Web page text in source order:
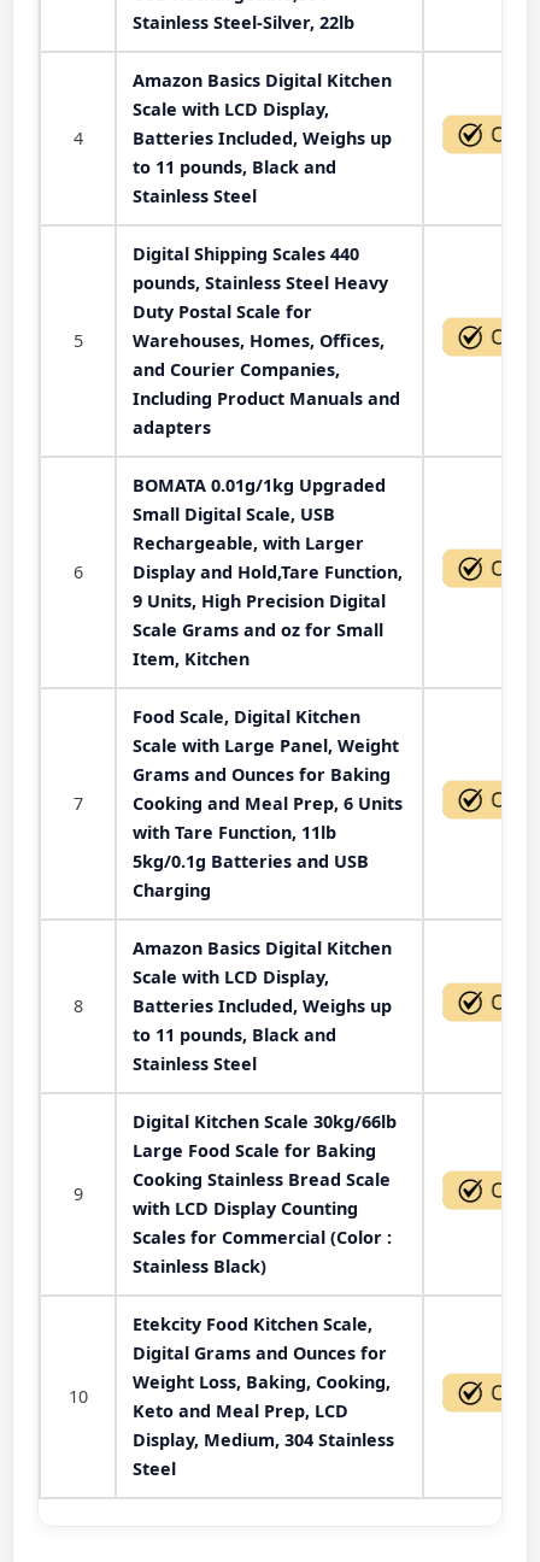
Stainless Steel-Silver, 22lb
4
Amazon Basics Digital Kitchen
Scale with LCD Display,
Batteries Included, Weighs up
to 11 pounds, Black and
Stainless Steel
5
Digital Shipping Scales 440
pounds, Stainless Steel Heavy
Duty Postal Scale for
Warehouses, Homes, Offices,
and Courier Companies,
Including Product Manuals and
adapters
6
BOMATA 0.01g/1kg Upgraded
Small Digital Scale, USB
Rechargeable, with Larger
Display and Hold,Tare Function,
9 Units, High Precision Digital
Scale Grams and oz for Small
Item, Kitchen
7
Food Scale, Digital Kitchen
Scale with Large Panel, Weight
Grams and Ounces for Baking
Cooking and Meal Prep, 6 Units
with Tare Function, 11lb
5kg/0.1g Batteries and USB
Charging
8
Amazon Basics Digital Kitchen
Scale with LCD Display,
Batteries Included, Weighs up
to 11 pounds, Black and
Stainless Steel
9
Digital Kitchen Scale 30kg/66lb
Large Food Scale for Baking
Cooking Stainless Bread Scale
with LCD Display Counting
Scales for Commercial (Color :
Stainless Black)
10
Etekcity Food Kitchen Scale,
Digital Grams and Ounces for
Weight Loss, Baking, Cooking,
Keto and Meal Prep, LCD
Display, Medium, 304 Stainless
Steel